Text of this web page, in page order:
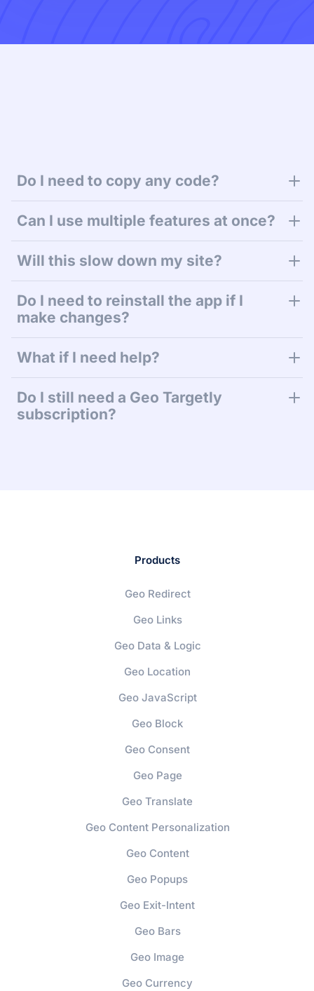
Do I need to copy any code?
Can I use multiple features at once?
Will this slow down my site?
Do I need to reinstall the app if I
make changes?
What if I need help?
Do I still need a Geo Targetly
subscription?
Products
Geo Redirect
Geo Links
Geo Data & Logic
Geo Location
Geo JavaScript
Geo Block
Geo Consent
Geo Page
Geo Translate
Geo Content Personalization
Geo Content
Geo Popups
Geo Exit-Intent
Geo Bars
Geo Image
Geo Currency